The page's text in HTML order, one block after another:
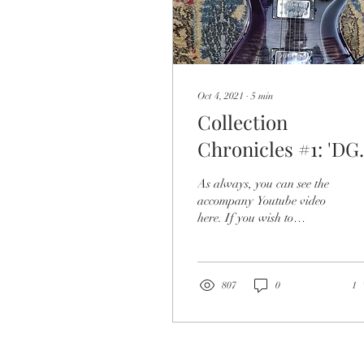
Oct 4, 2021 ∙5 min
Collection
Chronicles #1:
of DOOM'
As always, you can see the
accompany Youtube video
here. If you wish to
807 0 1